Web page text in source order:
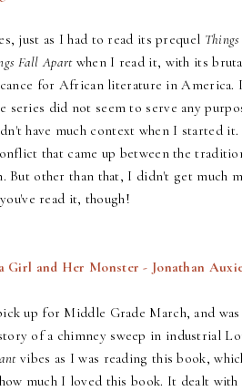
just as I had to read its prequel
Fall Apart when I read it, with its
for African literature in America.
did not seem to serve any
have much context when I started
that came up between the
But other than that, I didn't get much
read it, though!
Girl and Her Monster - Jonathan
up for Middle Grade March, and
of a chimney sweep in industrial
vibes as I was reading this book,
much I loved this book. It dealt